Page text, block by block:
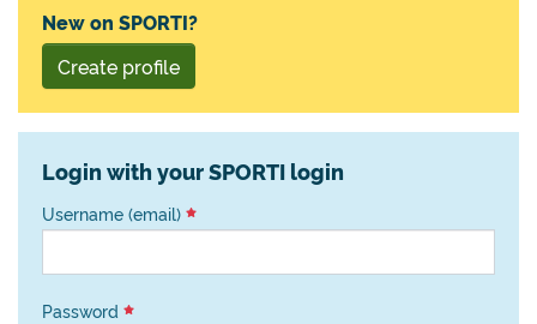
New on SPORTI?
Create profile
Login with your SPORTI login
Username (email)
Password